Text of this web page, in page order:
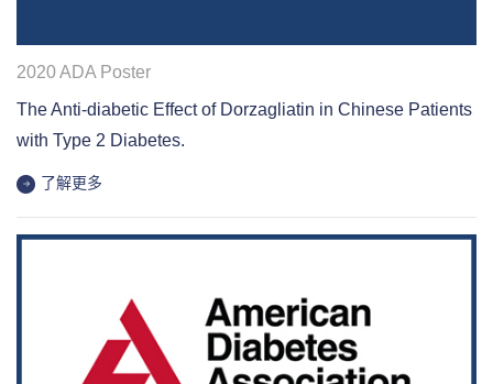
2020 ADA Poster
The Anti-diabetic Effect of Dorzagliatin in Chinese Patients
with Type 2 Diabetes.
了解更多